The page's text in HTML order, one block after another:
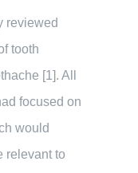
reviewed
tooth
[1]. All
focused on
would
relevant to